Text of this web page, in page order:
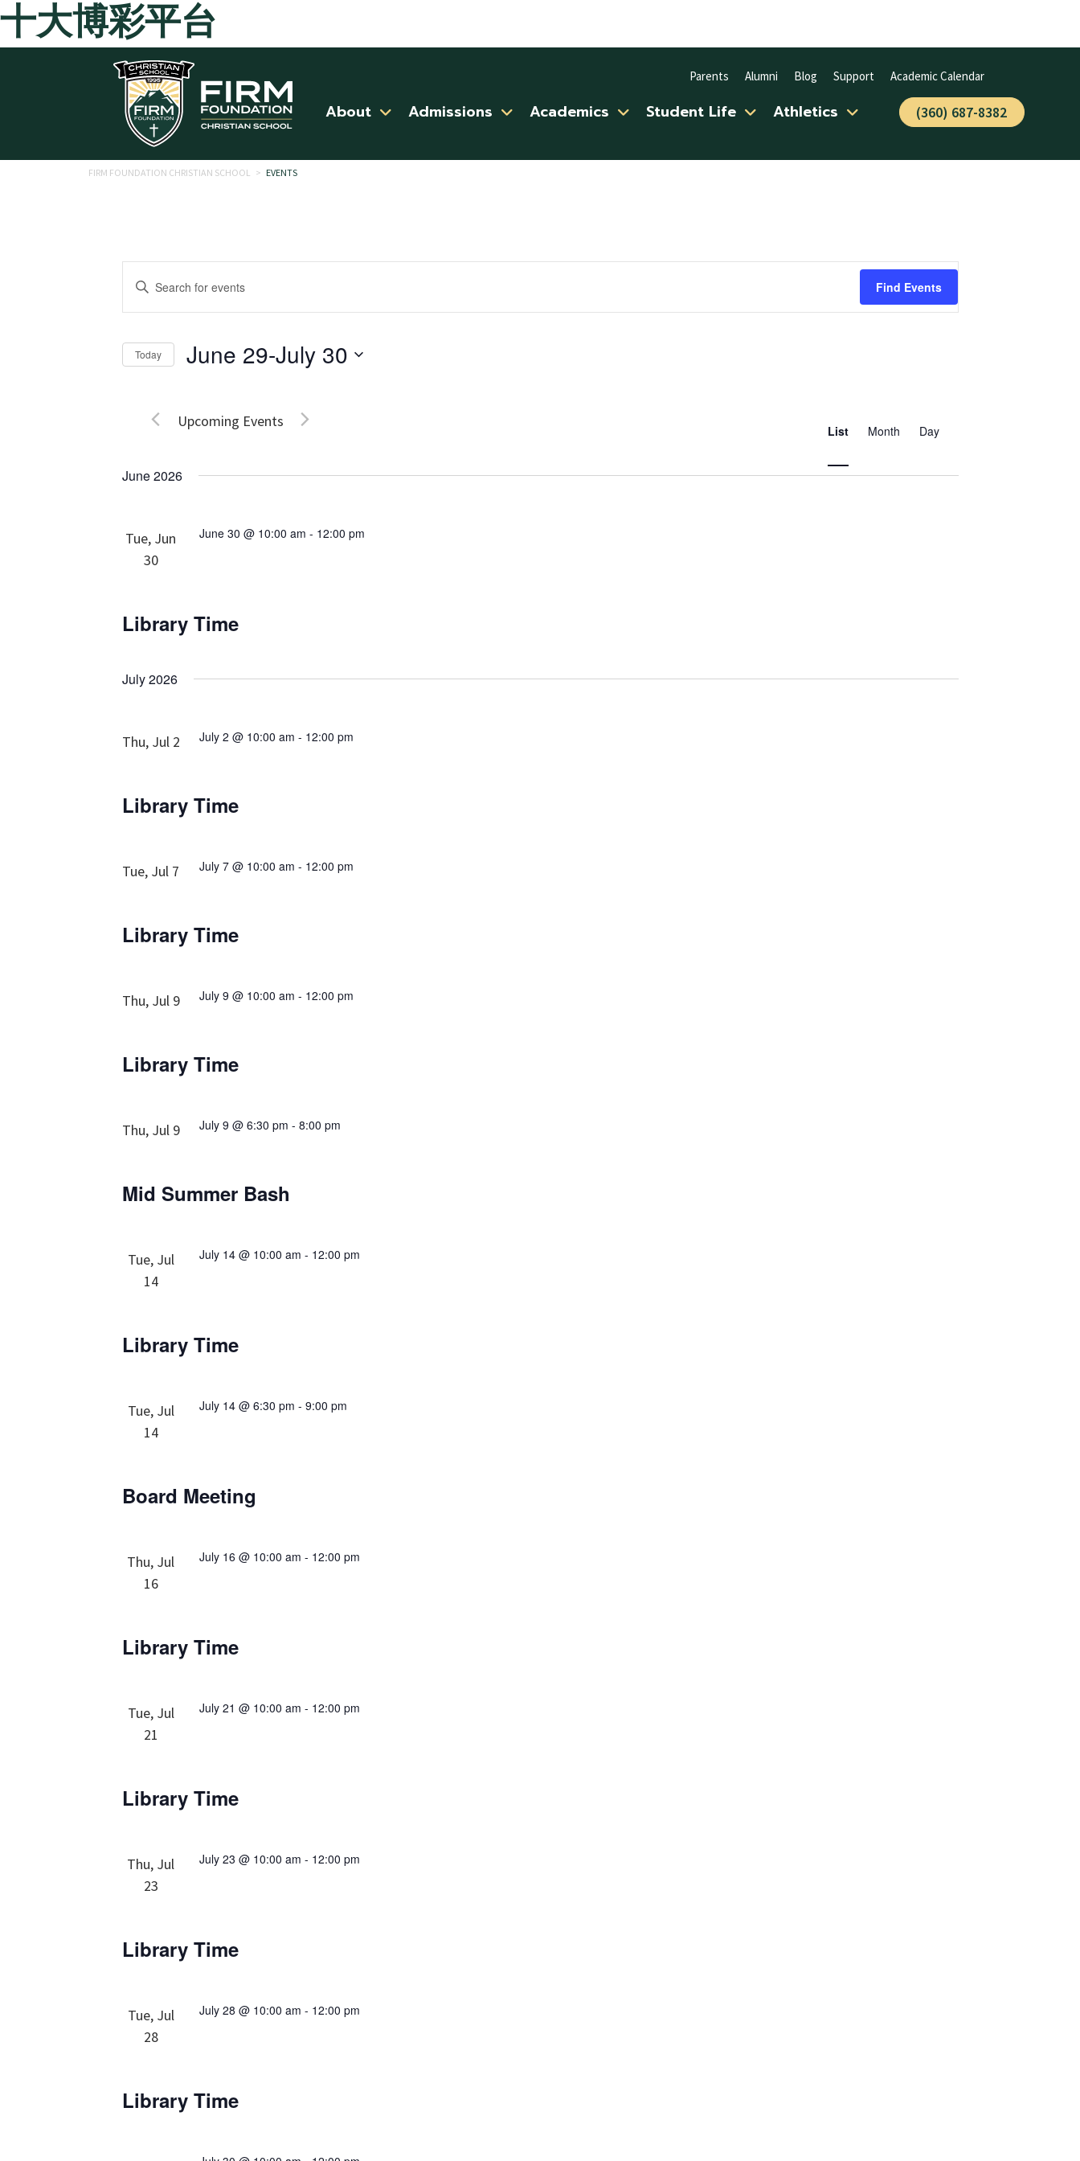
十大博彩平台
Skip to main content
Parents Alumni Blog Support Academic Calendar
About Admissions Academics Student Life Athletics (360) 687-8382
FIRM FOUNDATION CHRISTIAN SCHOOL > EVENTS
Events
Search
and
Navigation
Enter
for
Events
Keyword.
Find Events
Today June 29-July 30
Upcoming Events
Views
List Month Day
June 2026
Tue, Jun
30
June 30 @ 10:00 am - 12:00 pm
Library Time
July 2026
Thu, Jul 2 July 2 @ 10:00 am - 12:00 pm
Library Time
Tue, Jul 7 July 7 @ 10:00 am - 12:00 pm
Library Time
Thu, Jul 9 July 9 @ 10:00 am - 12:00 pm
Library Time
Thu, Jul 9 July 9 @ 6:30 pm -8:00 pm
Mid Summer Bash
Tue, Jul
14
July 14 @ 10:00 am - 12:00 pm
Library Time
Tue, Jul
14
July 14 @ 6:30 pm -9:00 pm
Board Meeting
Thu, Jul
16
July 16 @ 10:00 am - 12:00 pm
Library Time
Tue, Jul
21
July 21 @ 10:00 am - 12:00 pm
Library Time
Thu, Jul
23
July 23 @ 10:00 am - 12:00 pm
Library Time
Tue, Jul
28
July 28 @ 10:00 am - 12:00 pm
Library Time